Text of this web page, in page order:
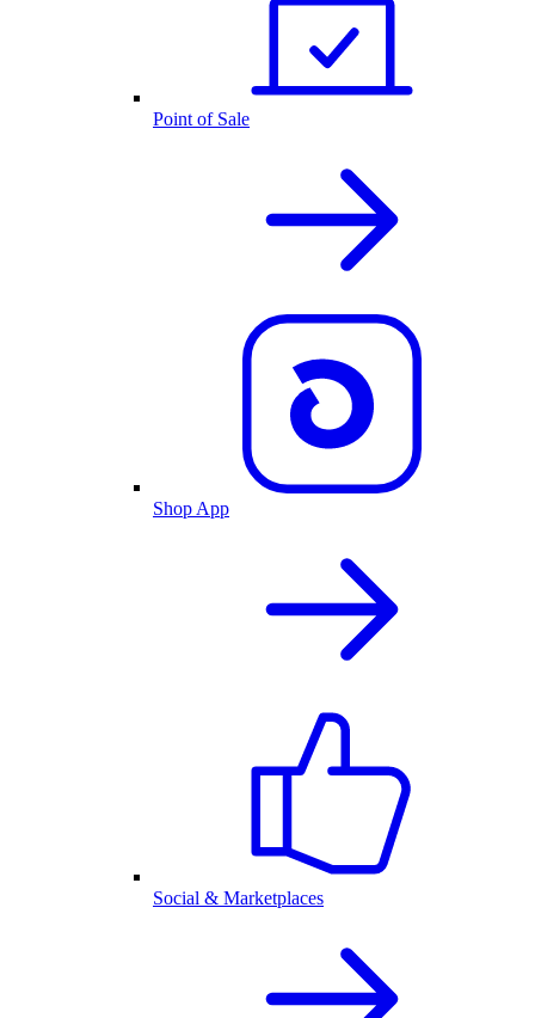
Point of Sale
Shop App
Social & Marketplaces